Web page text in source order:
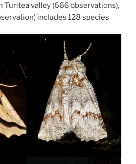
Turitea valley (666 observations),
includes 128 species